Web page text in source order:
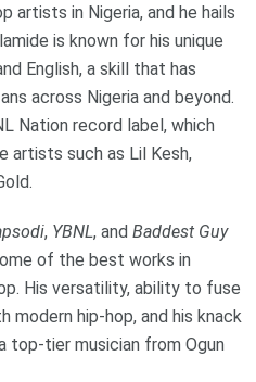
artists in Nigeria, and he hails
is known for his unique
English, a skill that has
across Nigeria and beyond.
Nation record label, which
artists such as Lil Kesh,
, YBNL, and Baddest Guy
of the best works in
His versatility, ability to fuse
modern hip-hop, and his knack
top-tier musician from Ogun